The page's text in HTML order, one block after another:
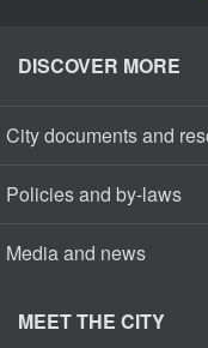
DISCOVER MORE
City documents and
Policies and by-laws
Media and news
MEET THE CITY